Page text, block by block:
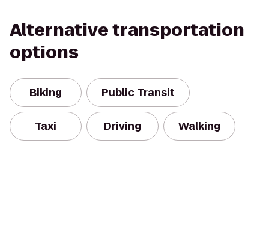
Alternative transportation
options
Biking Public Transit
Taxi Driving Walking